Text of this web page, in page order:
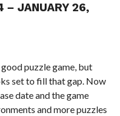
– JANUARY 26,
good puzzle game, but
set to fill that gap. Now
date and the game
and more puzzles